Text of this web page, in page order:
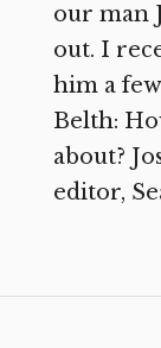
our man
out. I
him a
Belth:
about?
editor,